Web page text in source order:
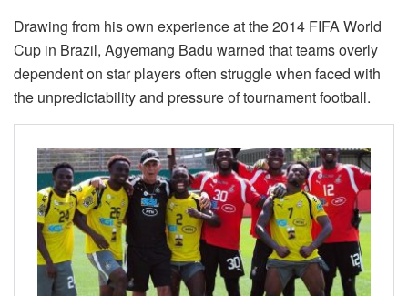
Drawing from his own experience at the 2014 FIFA World
Cup in Brazil, Agyemang Badu warned that teams overly
dependent on star players often struggle when faced with
the unpredictability and pressure of tournament football.